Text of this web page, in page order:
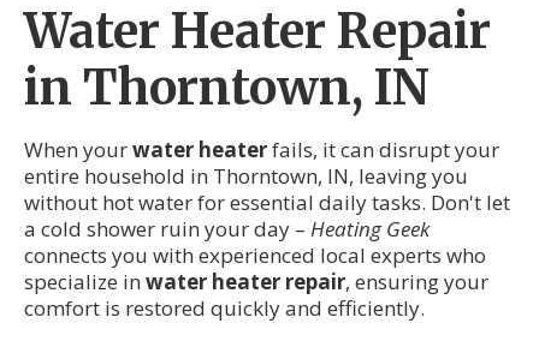
Water Heater Repair
in Thorntown, IN
When yourwater heaterfails, it can disrupt your
entire household in Thorntown, IN, leaving you
without hot water for essential daily tasks. Don't let
a cold shower ruin your day – Heating Geek
connects you with experienced local experts who
specialize in water heater repair, ensuring your
comfort is restored quickly and efficiently.